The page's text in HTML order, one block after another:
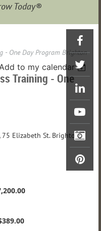
Today®
- One Day Program Brighton
to my calendar
Training - One
Elizabeth St. Brighton,